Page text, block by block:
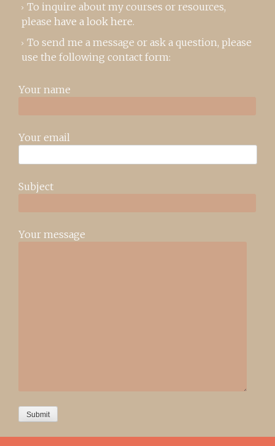
To inquire about my courses or resources,
please have a look here.
To send me a message or ask a question, please
use the following contact form:
Your name
Your email
Subject
Your message